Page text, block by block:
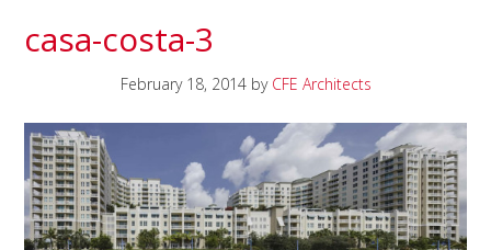
casa-costa-3
February 18, 2014by CFE Architects